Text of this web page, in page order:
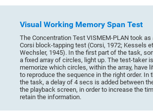
Visual Working Memory Span Test
The Concentration Test VISMEM-PLAN took
Corsi block-tapping test (Corsi, 1972; Kessels
Wechsler, 1945). In the first part of the task,
a fixed array of circles, light up. The test-taker
memorize which circles, within the array, have
to reproduce the sequence in the right order. In
the task, a delay of 4 secs is added between
the playback screen, in order to increase the
retain the information.